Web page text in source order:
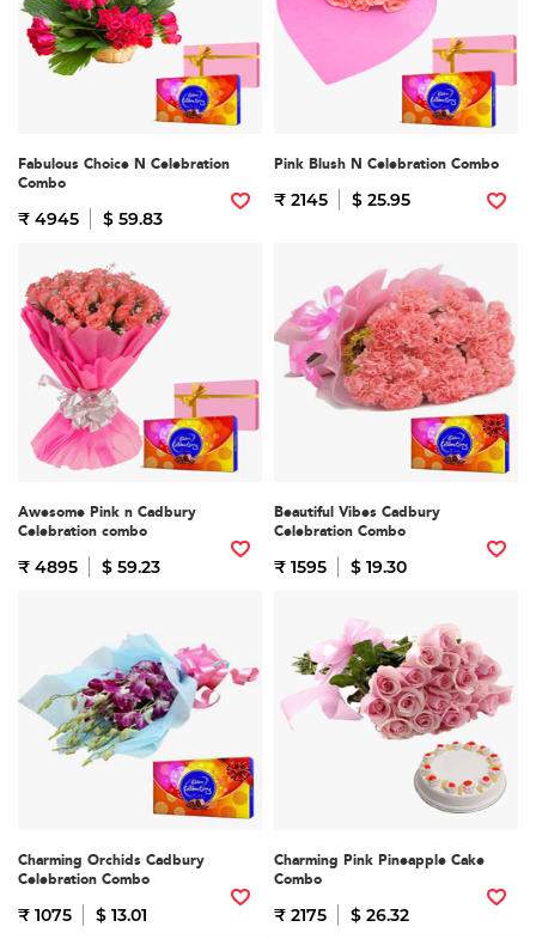
Fabulous Choice N Celebration
Combo
₹ 4945 $ 59.83
Pink Blush N Celebration Combo
₹ 2145 $ 25.95
Awesome Pink n Cadbury
Celebration combo
₹ 4895 $ 59.23
Beautiful Vibes Cadbury
Celebration Combo
₹ 1595 $ 19.30
Charming Orchids Cadbury
Celebration Combo
₹ 1075 $ 13.01
Charming Pink Pineapple Cake
Combo
₹ 2175 $ 26.32